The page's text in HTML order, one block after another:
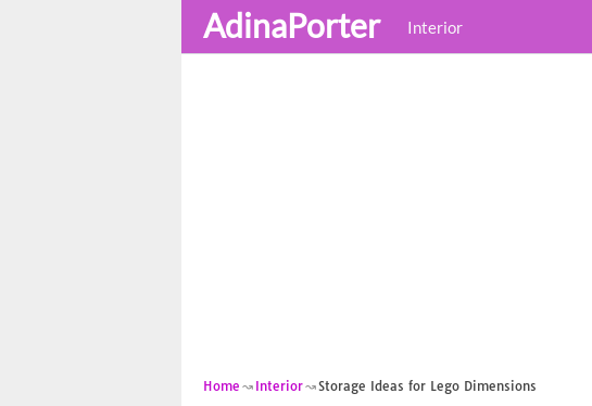
AdinaPorter Interior
Home Interior Storage Ideas for Lego Dimensions